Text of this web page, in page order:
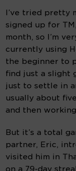
I’ve tried pretty
signed up for
month, so I’m
currently using
the beginner to
find just a slight
just to settle in
usually about
and then
But it’s a total
partner, Eric,
visited him in